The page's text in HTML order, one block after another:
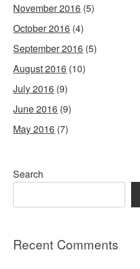
November 2016 (5)
October 2016 (4)
September 2016 (5)
August 2016 (10)
July 2016 (9)
June 2016 (9)
May 2016 (7)
Search
Recent Comments